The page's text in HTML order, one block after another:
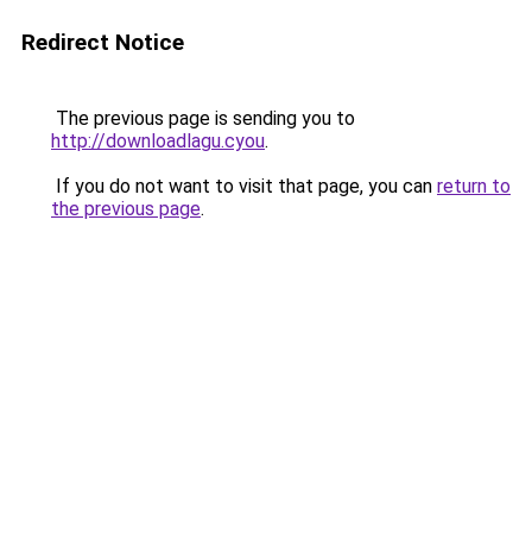
Redirect Notice
The previous page is sending you to
http://downloadlagu.cyou.
If you do not want to visit that page, you can return to
the previous page.